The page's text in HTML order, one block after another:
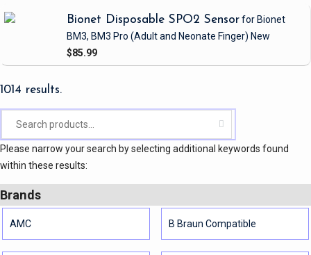
Bionet Disposable SPO2 Sensorfor Bionet
BM3, BM3 Pro (Adult and Neonate Finger) New
$85.99
1014 results.
Please narrow your search by selecting additional keywords found
within these results:
Brands
AMC B Braun Compatible